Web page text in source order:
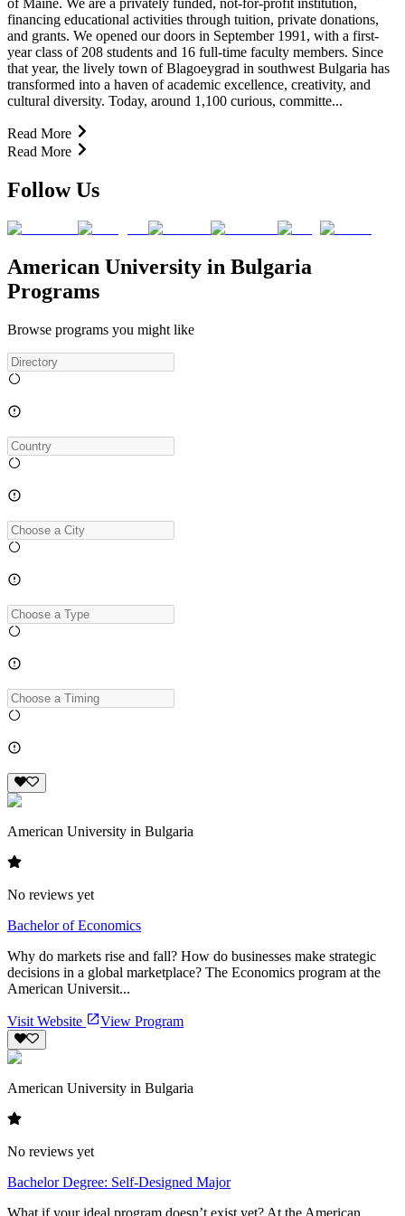
financing educational activities through tuition, private donations,
and grants. We opened our doors in September 1991, with a first-
year class of 208 students and 16 full-time faculty members. Since
that year, the lively town of Blagoeygrad in southwest Bulgaria has
transformed into a haven of academic excellence, creativity, and
cultural diversity. Today, around 1,100 curious, committe...
Read More
Read More
Follow Us
American University in Bulgaria
Programs
Browse programs you might like
American University in Bulgaria
No reviews yet
Bachelor of Economics
Why do markets rise and fall? How do businesses make strategic
decisions in a global marketplace? The Economics program at the
American Universit...
Visit Website View Program
American University in Bulgaria
No reviews yet
Bachelor Degree: Self-Designed Major